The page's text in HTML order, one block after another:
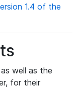
1.4 of the
well as the
for their